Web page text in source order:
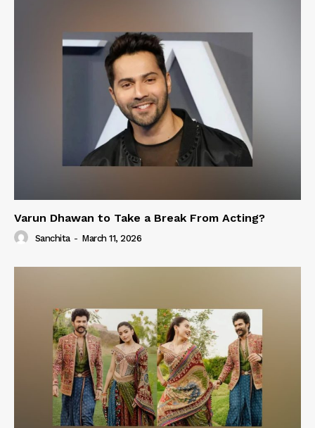
Varun Dhawan to Take a Break From Acting?
Sanchita - March 11, 2026